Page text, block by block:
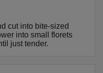
cut into bite-sized
into small florets
just tender.